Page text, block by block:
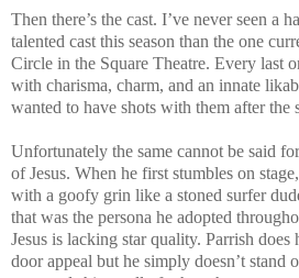
Then there’s the cast. I’ve never seen a
talented cast this season than the one
Circle in the Square Theatre. Every last
with charisma, charm, and an innate
wanted to have shots with them after the
Unfortunately the same cannot be said
of Jesus. When he first stumbles on
with a goofy grin like a stoned surfer
that was the persona he adopted
Jesus is lacking star quality. Parrish
door appeal but he simply doesn’t stand